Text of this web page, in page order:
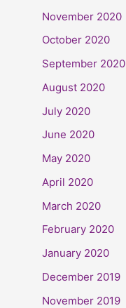
November 2020
October 2020
September 2020
August 2020
July 2020
June 2020
May 2020
April 2020
March 2020
February 2020
January 2020
December 2019
November 2019